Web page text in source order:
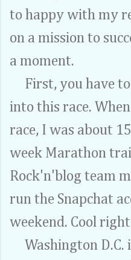
to happy with my
on a mission to
a moment.
First, you have
into this race.
race, I was about
week Marathon
Rock'n'blog team
run the Snapchat
weekend. Cool
Washington D.C.